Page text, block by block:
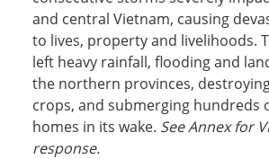
and central Vietnam, causing
to lives, property and livelihoods.
left heavy rainfall, flooding and
the northern provinces,
crops, and submerging hundreds
homes in its wake. See Annex for
response.